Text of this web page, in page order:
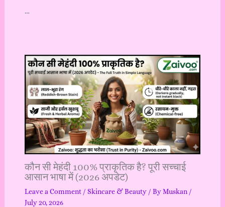
…
कौन सी मेहंदी 100% प्राकृतिक है? पूरी सच्चाई
आसान भाषा में (2026 अपडेट)
Leave a Comment / Skincare & Beauty/ ByMuskan /
July 20, 2026